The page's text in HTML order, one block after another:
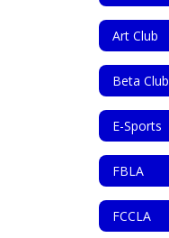
Art Club
Beta Club
E-Sports
FBLA
FCCLA